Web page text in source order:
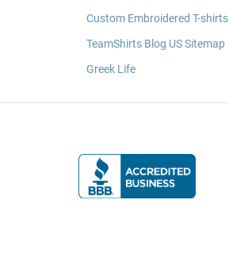
Custom Embroidered T-shirts
TeamShirts Blog US Sitemap
Greek Life